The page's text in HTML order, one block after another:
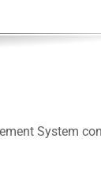
System